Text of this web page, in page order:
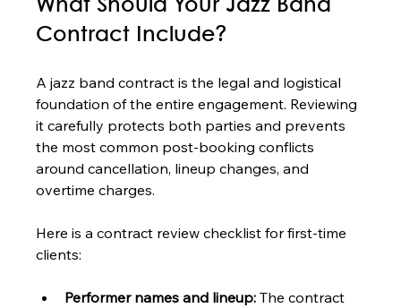
What Should Your Jazz Band
Contract Include?
A jazz band contract is the legal and logistical
foundation of the entire engagement. Reviewing
it carefully protects both parties and prevents
the most common post-booking conflicts
around cancellation, lineup changes, and
overtime charges.
Here is a contract review checklist for first-time
clients:
Performer names and lineup: The contract